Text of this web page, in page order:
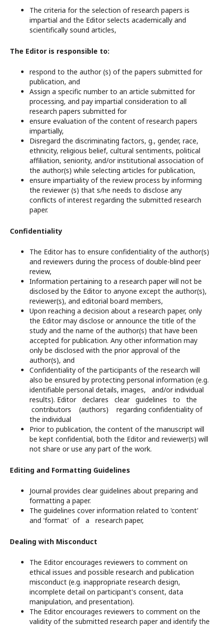
The criteria for the selection of research papers is
impartial and the Editor selects academically and
scientifically sound articles,
The Editor is responsible to:
respond to the author (s) of the papers submitted for
publication, and
Assign a specific number to an article submitted for
processing, and pay impartial consideration to all
research papers submitted for
ensure evaluation of the content of research papers
impartially,
Disregard the discriminating factors, g., gender, race,
ethnicity, religious belief, cultural sentiments, political
affiliation, seniority, and/or institutional association of
the author(s) while selecting articles for publication,
ensure impartiality of the review process by informing
the reviewer (s) that s/he needs to disclose any
conflicts of interest regarding the submitted research
paper.
Confidentiality
The Editor has to ensure confidentiality of the author(s)
and reviewers during the process of double-blind peer
review,
Information pertaining to a research paper will not be
disclosed by the Editor to anyone except the author(s),
reviewer(s), and editorial board members,
Upon reaching a decision about a research paper, only
the Editor may disclose or announce the title of the
study and the name of the author(s) that have been
accepted for publication. Any other information may
only be disclosed with the prior approval of the
author(s), and
Confidentiality of the participants of the research will
also be ensured by protecting personal information (e.g.
identifiable personal details, images, and/or individual
results). Editor declares clear guidelines to the
contributors (authors) regarding confidentiality of
the individual
Prior to publication, the content of the manuscript will
be kept confidential, both the Editor and reviewer(s) will
not share or use any part of the work.
Editing and Formatting Guidelines
Journal provides clear guidelines about preparing and
formatting a paper.
The guidelines cover information related to 'content'
and 'format' of a research paper,
Dealing with Misconduct
The Editor encourages reviewers to comment on
ethical issues and possible research and publication
misconduct (e.g. inappropriate research design,
incomplete detail on participant's consent, data
manipulation, and presentation).
The Editor encourages reviewers to comment on the
validity of the submitted research paper and identify the